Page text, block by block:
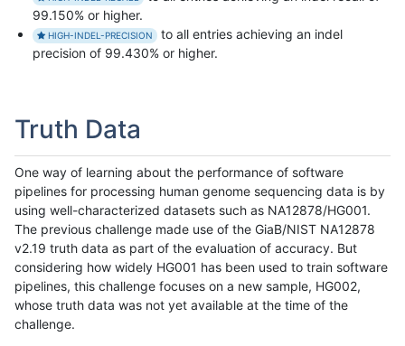
99.150% or higher.
HIGH-INDEL-PRECISION
to all entries achieving an indel
precision of 99.430% or higher.
Truth Data
One way of learning about the performance of software
pipelines for processing human genome sequencing data is by
using well-characterized datasets such as NA12878/HG001.
The previous challenge made use of the GiaB/NIST NA12878
v2.19 truth data as part of the evaluation of accuracy. But
considering how widely HG001 has been used to train software
pipelines, this challenge focuses on a new sample, HG002,
whose truth data was not yet available at the time of the
challenge.